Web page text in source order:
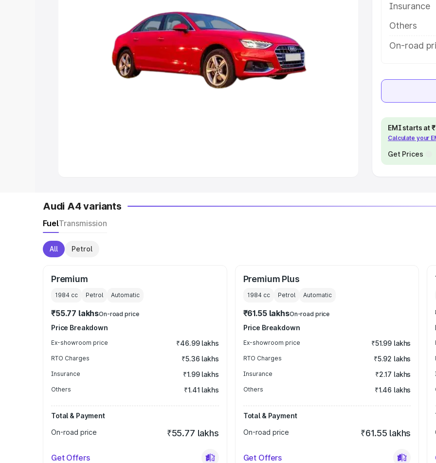
Cars Under 8 Lakhs
Explore Cars by Seating Capacity
Best 5 Seater Cars|Best 6 Seater Cars|Best 7 Seater Cars|
Best 9 Seater Cars
Insurance
Others
On-road
EMI starts at
Calculate your
Get Prices
Audi A4 variants
FuelTransmission
All Petrol
Premium
1984 cc Petrol Automatic
₹55.77 lakhsOn-road price
Price Breakdown
Ex-showroom price ₹46.99 lakhs
RTO Charges ₹5.36 lakhs
Insurance ₹1.99 lakhs
Others ₹1.41 lakhs
Total & Payment
On-road price
₹55.77 lakhs
Get Offers
Premium Plus
1984cc Petrol Automatic
₹61.55 lakhsOn-road price
Price Breakdown
Ex-showroom price ₹51.99 lakhs
RTO Charges ₹5.92 lakhs
Insurance ₹2.17 lakhs
Others ₹1.46 lakhs
Total & Payment
On-road price
₹61.55 lakhs
Get Offers